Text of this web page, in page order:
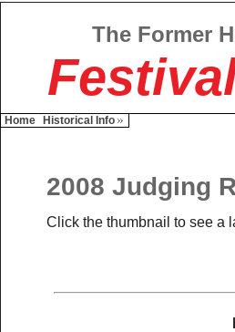
The Former
Home Historical Info
2008 Judging
Click the thumbnail to see a